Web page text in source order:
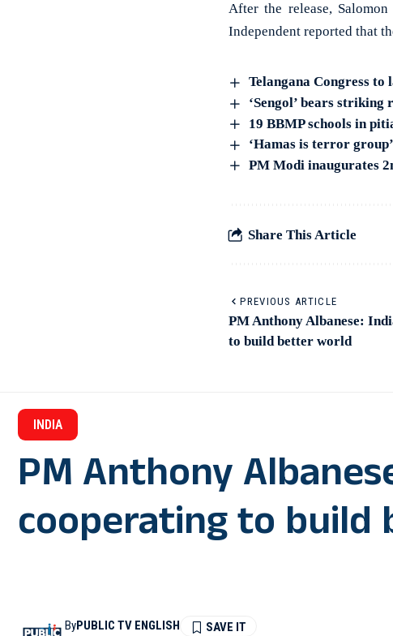
After the release,
Independent reported that
Telangana Congress
‘Sengol’ bears
19 BBMP schools in
‘Hamas is terror
PM Modi inaugurates
Share This Article
PREVIOUS ARTICLE
PM Anthony Albanese:
to build better world
INDIA
PM Anthony
cooperating to
ByPUBLIC TV ENGLISH